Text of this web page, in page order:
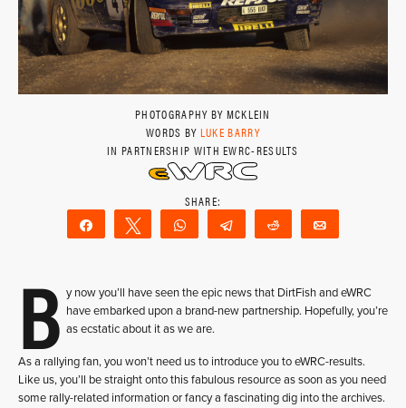
PHOTOGRAPHY BY MCKLEIN
WORDS BY LUKE BARRY
IN PARTNERSHIP WITH EWRC-RESULTS
Share Tweet WhatsAppTelegram Reddit
B y now you’ll have seen the epic news that DirtFish and eWRC
have embarked upon a brand-new partnership. Hopefully, you’re
as ecstatic about it as we are.
As a rallying fan, you won’t need us to introduce you to eWRC-results.
Like us, you’ll be straight onto this fabulous resource as soon as you need
some rally-related information or fancy a fascinating dig into the archives.